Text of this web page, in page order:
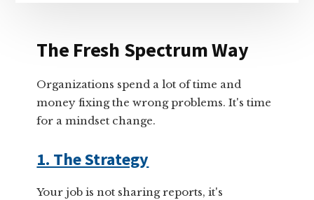
The Fresh Spectrum Way
Organizations spend a lot of time and
money fixing the wrong problems. It's time
for a mindset change.
1. The Strategy
Your job is not sharing reports, it's